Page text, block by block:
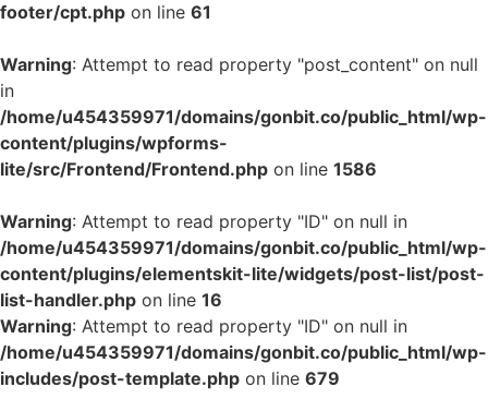
footer/cpt.php on line 61
Warning: Attempt to read property "post_content" on null
in
/home/u454359971/domains/gonbit.co/public_html/wp-
content/plugins/wpforms-
lite/src/Frontend/Frontend.php on line 1586
Warning: Attempt to read property "ID" on null in
/home/u454359971/domains/gonbit.co/public_html/wp-
content/plugins/elementskit-lite/widgets/post-list/post-
list-handler.php on line 16
Warning: Attempt to read property "ID" on null in
/home/u454359971/domains/gonbit.co/public_html/wp-
includes/post-template.php on line 679